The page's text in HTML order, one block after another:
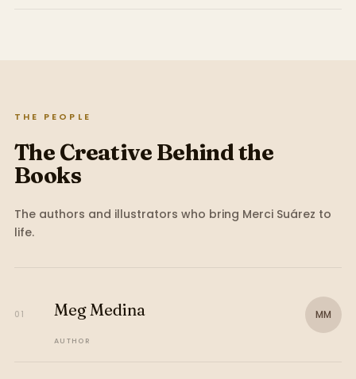
THE PEOPLE
The Creative Behind the
Books
The authors and illustrators who bring Merci Suárez to
life.
01 Meg Medina
AUTHOR
MM